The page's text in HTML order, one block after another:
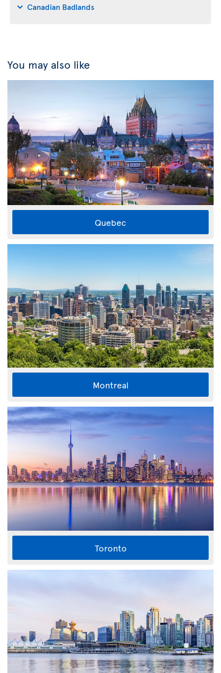
Canadian Badlands
You may also like
Quebec
Montreal
Toronto